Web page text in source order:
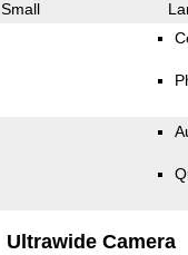
Small
Ultrawide Camera